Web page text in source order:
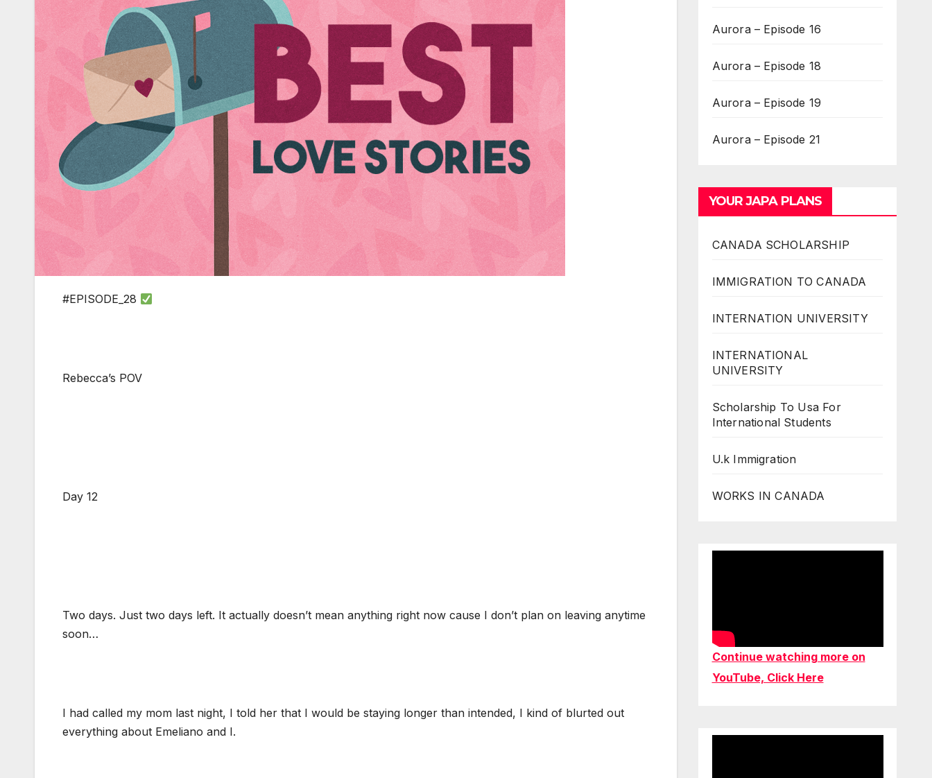
#EPISODE_28
Rebecca’s POV
Day 12
Two days. Just two days left. It actually doesn’t mean anything right now cause I don’t plan on leaving anytime
soon…
I had called my mom last night, I told her that I would be staying longer than intended, I kind of blurted out
everything about Emeliano and I.
Aurora – Episode 16
Aurora – Episode 18
Aurora – Episode 19
Aurora – Episode 21
YOUR JAPA PLANS
CANADA SCHOLARSHIP
IMMIGRATION TO CANADA
INTERNATION UNIVERSITY
INTERNATIONAL
UNIVERSITY
Scholarship To Usa For
International Students
U.k Immigration
WORKS IN CANADA
Continue watching more on
YouTube, Click Here